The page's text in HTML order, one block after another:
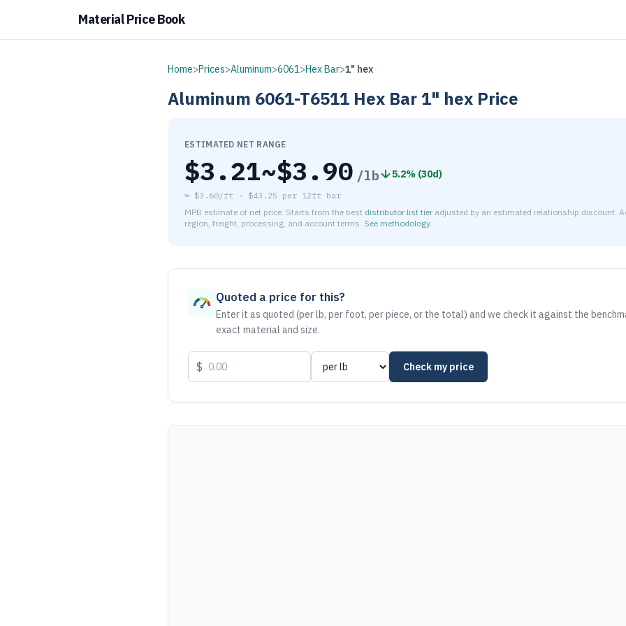
Material Price Book
Home>Prices>Aluminum>6061>Hex Bar>1" hex
Aluminum 6061-T6511 Hex Bar1" hex Price
ESTIMATED NET RANGE
$3.21~$3.90 /lb 5.2% (30d)
≈ $3.60/ft · $43.25 per 12ft bar
MPB estimate of net price. Starts from the best distributor list tier adjusted by an estimated relationship discount.
region, freight, processing, and account terms. See methodology.
Quoted a price for this?
Enter it as quoted (per lb, per foot, per piece, or the total) and we check it against the
exact material and size.
$ Check my price